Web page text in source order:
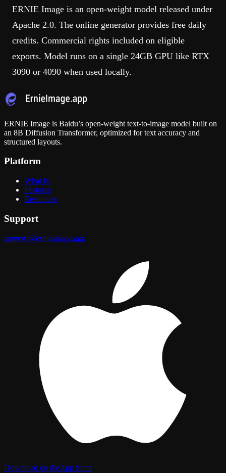
ERNIE Image is an open-weight model released under
Apache 2.0. The online generator provides free daily
credits. Commercial rights included on eligible
exports. Model runs on a single 24GB GPU like RTX
3090 or 4090 when used locally.
ERNIE Image is Baidu’s open-weight text-to-image model built on
an 8B Diffusion Transformer, optimized for text accuracy and
structured layouts.
Platform
What Is
Features
Resources
Support
support@ernieimage.app
Download on theApp Store